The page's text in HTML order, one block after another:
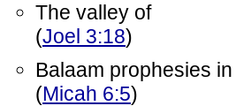
The valley of
(Joel 3:18)
Balaam prophesies in
(Micah 6:5)